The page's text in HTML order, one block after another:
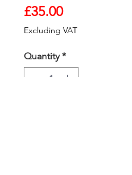
£35.00Price
Excluding VAT
Quantity *